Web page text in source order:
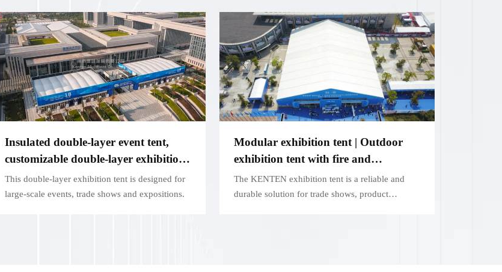
Insulated double-layer event tent,
customizable double-layer exhibition
structure - for large exhibitions
This double-layer exhibition tent is designed for
large-scale events, trade shows and expositions.
Modular exhibition tent | Outdoor
exhibition tent with fire and
weatherproof function
The KENTEN exhibition tent is a reliable and
durable solution for trade shows, product